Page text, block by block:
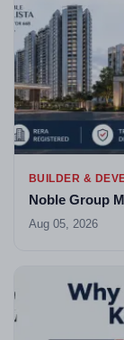
BUILDER &
Noble Group
Aug 05, 2026